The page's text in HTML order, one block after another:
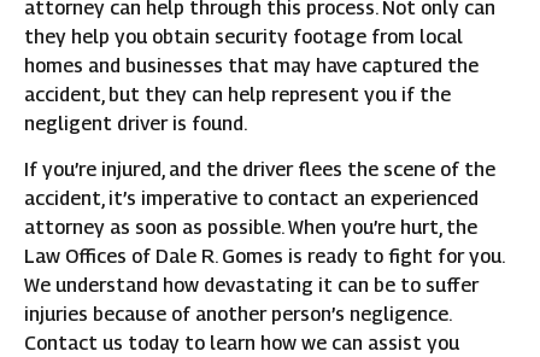
attorney can help through this process. Not only can
they help you obtain security footage from local
homes and businesses that may have captured the
accident, but they can help represent you if the
negligent driver is found.
If you’re injured, and the driver flees the scene of the
accident, it’s imperative to contact an experienced
attorney as soon as possible. When you’re hurt, the
Law Offices of Dale R. Gomes is ready to fight for you.
We understand how devastating it can be to suffer
injuries because of another person’s negligence.
Contact us today to learn how we can assist you